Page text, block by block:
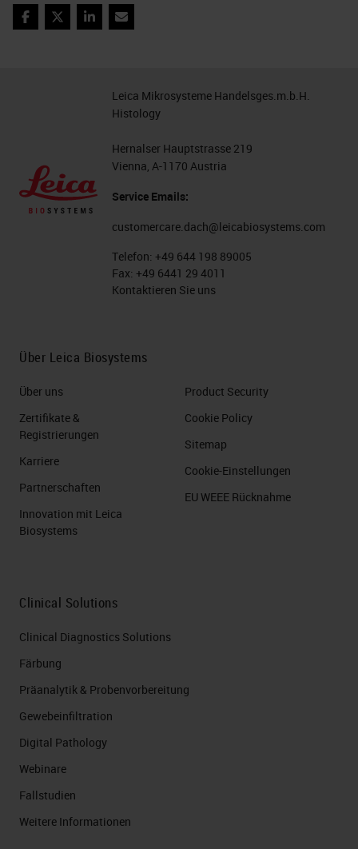
constraints. How can you
important to understand all these
factors as they relate to your
workflow the way that it is now.
Understanding how IHC fits into
your overall process, it is important
to understand all the areas that
your IHC lab touches. Do you
directly deal with the histology lab?
couriers involved? Do you have a
separate case assembly area? This
is where you can start to see if
there are stakeholders downstream
that might be affected by any
changes you make.
Let's now look a little deeper with
How do you know what stains to
form? Do you pull the information
out of your LIS? Does the LIS send
been in labs that literally did all
these methods at the same time.
The techs were running around to
five different places to make sure
Facebook
TwitterLinkedIn
Email
Leica Mikrosysteme Handelsges.m.b.H.
Histology
Hernalser Hauptstrasse 219
Vienna, A-1170 Austria
Service Emails:
customercare.dach@leicabiosystems.com
Telefon: +49 644 198 89005
Fax: +49 6441 29 4011
Kontaktieren Sie uns
Über Leica Biosystems
Über uns
Zertifikate &
Registrierungen
Karriere
Partnerschaften
Innovation mit Leica
Biosystems
Product Security
Cookie Policy
Sitemap
Cookie-Einstellungen
EU WEEE Rücknahme
Clinical Solutions
Clinical Diagnostics Solutions
Färbung
Präanalytik & Probenvorbereitung
Gewebeinfiltration
Digital Pathology
Webinare
Fallstudien
Weitere Informationen